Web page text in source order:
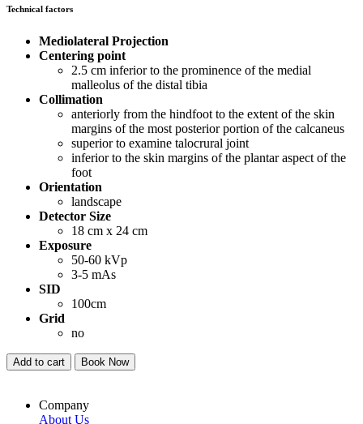
Technical factors
Mediolateral Projection
Centering point
2.5 cm inferior to the prominence of the medial
malleolus of the distal tibia
Collimation
anteriorly from the hindfoot to the extent of the skin
margins of the most posterior portion of the calcaneus
superior to examine talocrural joint
inferior to the skin margins of the plantar aspect of the
foot
Orientation
landscape
Detector Size
18 cm x 24 cm
Exposure
50-60 kVp
3-5 mAs
SID
100cm
Grid
no
Add to cart Book Now
Company
About Us